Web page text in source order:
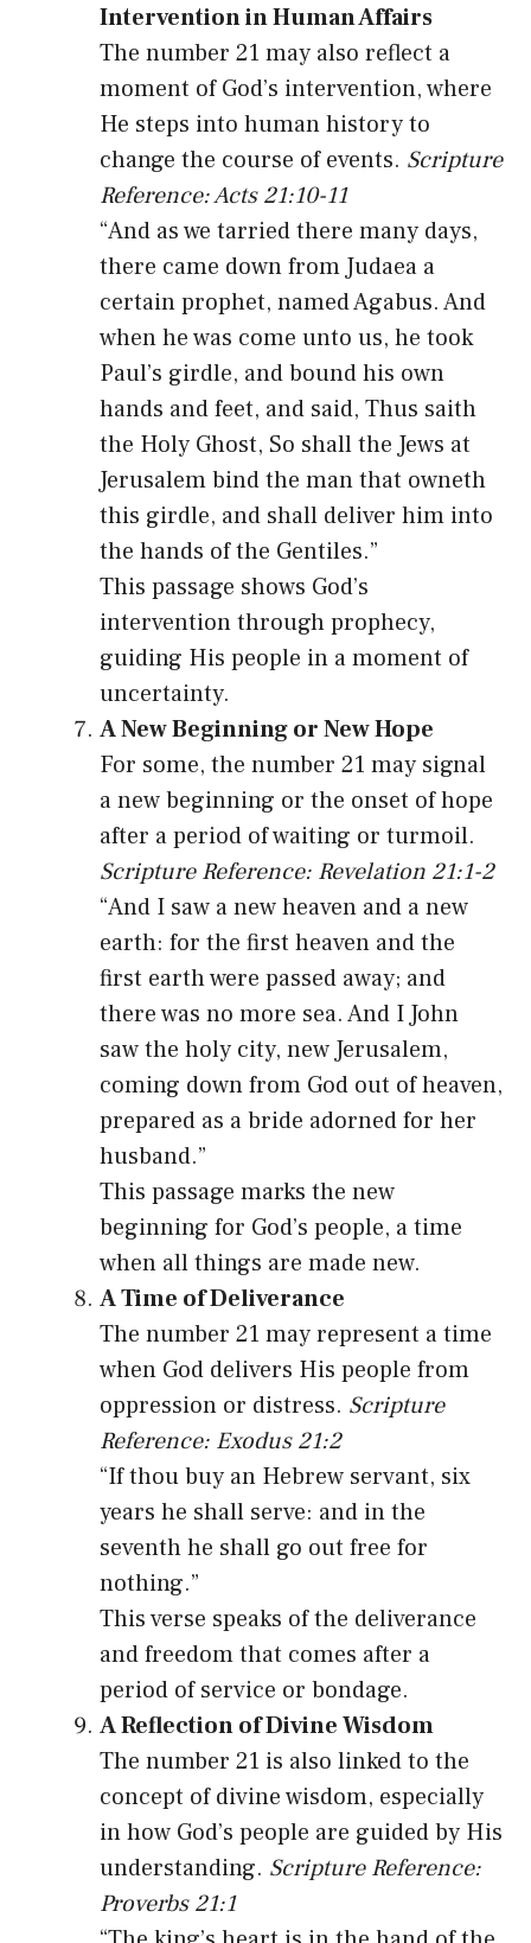
Intervention in Human Affairs
The number 21 may also reflect a
moment of God’s intervention, where
He steps into human history to
change the course of events. Scripture
Reference: Acts 21:10-11
“And as we tarried there many days,
there came down from Judaea a
certain prophet, named Agabus. And
when he was come unto us, he took
Paul’s girdle, and bound his own
hands and feet, and said, Thus saith
the Holy Ghost, So shall the Jews at
Jerusalem bind the man that owneth
this girdle, and shall deliver him into
the hands of the Gentiles.”
This passage shows God’s
intervention through prophecy,
guiding His people in a moment of
uncertainty.
A New Beginning or New Hope
For some, the number 21 may signal
a new beginning or the onset of hope
after a period of waiting or turmoil.
Scripture Reference: Revelation 21:1-2
“And I saw a new heaven and a new
earth: for the first heaven and the
first earth were passed away; and
there was no more sea. And I John
saw the holy city, new Jerusalem,
coming down from God out of heaven,
prepared as a bride adorned for her
husband.”
This passage marks the new
beginning for God’s people, a time
when all things are made new.
A Time of Deliverance
The number 21 may represent a time
when God delivers His people from
oppression or distress. Scripture
Reference: Exodus 21:2
“If thou buy an Hebrew servant, six
years he shall serve: and in the
seventh he shall go out free for
nothing.”
This verse speaks of the deliverance
and freedom that comes after a
period of service or bondage.
A Reflection of Divine Wisdom
The number 21 is also linked to the
concept of divine wisdom, especially
in how God’s people are guided by His
understanding. Scripture Reference:
Proverbs 21:1